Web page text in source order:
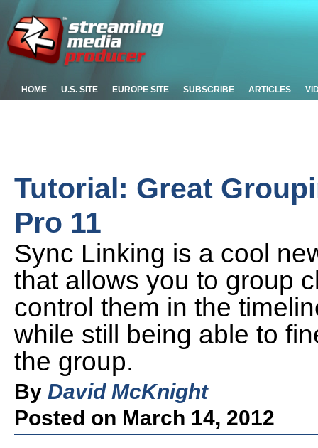
HOME U.S. SITE EUROPE SITE SUBSCRIBE ARTICLES
Tutorial: Great
Pro 11
Sync Linking is a cool
that allows you to group
control them in the
while still being able to
the group.
By David McKnight
Posted on March 14, 2012